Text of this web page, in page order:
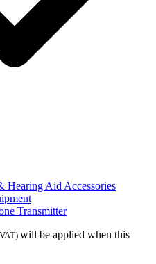
Hearing Aid Accessories
Transmitter
will be applied when this